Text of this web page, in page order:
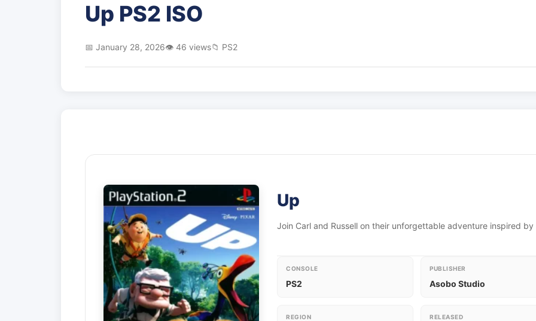
Up PS2 ISO
📅 January 28, 2026👁️ 46 views📁 PS2
Up
Join Carl and Russell on their unforgettable adventure inspired
CONSOLE
PS2
PUBLISHER
Asobo Studio
REGION RELEASED